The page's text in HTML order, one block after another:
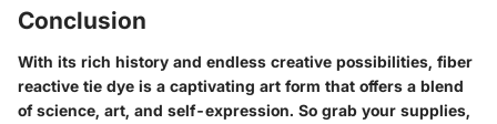
Conclusion
With its rich history and endless creative possibilities, fiber
reactive tie dye is a captivating art form that offers a blend
of science, art, and self-expression. So grab your supplies,